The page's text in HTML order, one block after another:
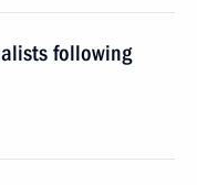
following